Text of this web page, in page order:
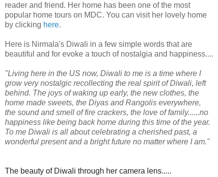
reader and friend. Her home has been one of the most
popular home tours on MDC. You can visit her lovely home
by clicking here.
Here is Nirmala's Diwali in a few simple words that are
beautiful and for evoke a touch of nostalgia and happiness....
"Living here in the US now, Diwali to me is a time where I
grow very nostalgic recollecting the real spirit of Diwali, left
behind. The joys of waking up early, the new clothes, the
home made sweets, the Diyas and Rangolis everywhere,
the sound and smell of fire crackers, the love of family......no
happiness like being back home during this time of the year.
To me Diwali is all about celebrating a cherished past, a
wonderful present and a bright future no matter where I am."
The beauty of Diwali through her camera lens.....